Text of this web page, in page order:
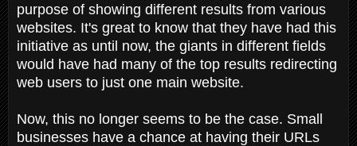
purpose of showing different results from various
websites. It's great to know that they have had this
initiative as until now, the giants in different fields
would have had many of the top results redirecting
web users to just one main website.
Now, this no longer seems to be the case. Small
businesses have a chance at having their URLs